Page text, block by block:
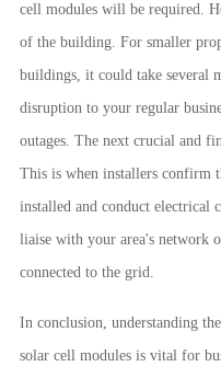
cell modules will be required.
of the building. For smaller
buildings, it could take several
disruption to your regular
outages. The next crucial and
This is when installers confirm
installed and conduct
liaise with your area's network
connected to the grid.
In conclusion, understanding
solar cell modules is vital for